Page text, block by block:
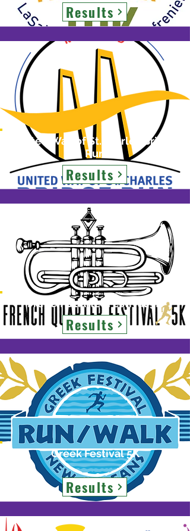
Results
United Way of St.Charles Bridge
Run
Results
French Quarter Festival 5K
Results
Greek Festival 5K
Results